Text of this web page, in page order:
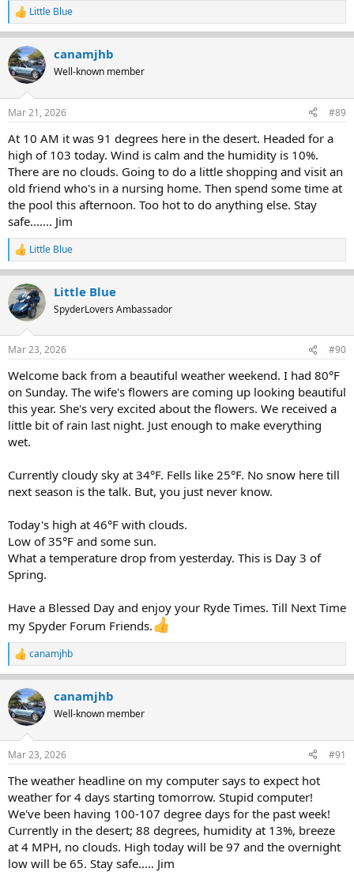
R
e
c
t
i
s
Little Blue
canamjhb
Well-known member
Mar 21, 2026 #89
At 10 AM it was 91 degrees here in the desert. Headed for a
high of 103 today. Wind is calm and the humidity is 10%.
There are no clouds. Going to do a little shopping and visit an
old friend who's in a nursing home. Then spend some time at
the pool this afternoon. Too hot to do anything else. Stay
safe....... Jim
R
e
a
c
t
i
s
Little Blue
Little Blue
SpyderLovers Ambassador
Mar 23, 2026 #90
Welcome back from a beautiful weather weekend. I had 80°F
on Sunday. The wife's flowers are coming up looking beautiful
this year. She's very excited about the flowers. We received a
little bit of rain last night. Just enough to make everything
wet.
Currently cloudy sky at 34°F. Fells like 25°F. No snow here till
next season is the talk. But, you just never know.
Today's high at 46°F with clouds.
Low of 35°F and some sun.
What a temperature drop from yesterday. This is Day 3 of
Spring.
Have a Blessed Day and enjoy your Ryde Times. Till Next Time
my Spyder Forum Friends.
R
e
c
t
i
s
canamjhb
canamjhb
Well-known member
Mar 23, 2026 #91
The weather headline on my computer says to expect hot
weather for 4 days starting tomorrow. Stupid computer!
We've been having 100-107 degree days for the past week!
Currently in the desert; 88 degrees, humidity at 13%, breeze
at 4 MPH, no clouds. High today will be 97 and the overnight
low will be 65. Stay safe..... Jim